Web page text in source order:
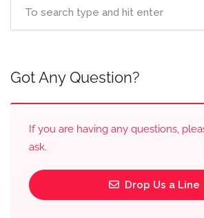
Got Any Question?
If you are having any questions,
ask.
Drop Us a Line